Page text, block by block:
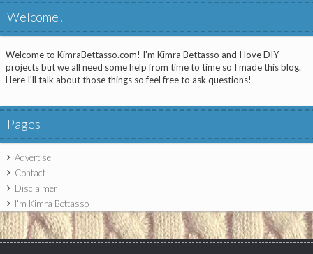
Welcome!
Welcome to KimraBettasso.com! I'm Kimra Bettasso and I love DIY
projects but we all need some help from time to time so I made this blog.
Here I'll talk about those things so feel free to ask questions!
Pages
Advertise
Contact
Disclaimer
I’m Kimra Bettasso